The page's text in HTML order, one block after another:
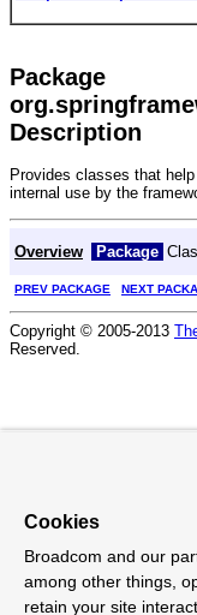
Package
Description
Provides classes that
internal use by the
Overview Package
PREV PACKAGE NEXT
Copyright © 2005-2013
Reserved.
Cookies
Broadcom and our
among other things,
retain your site